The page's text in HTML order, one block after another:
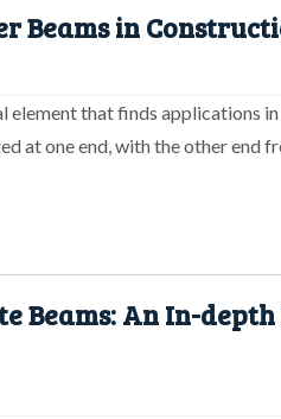
Beams in
that finds applications
at one end, with the other end
Beams: An In-